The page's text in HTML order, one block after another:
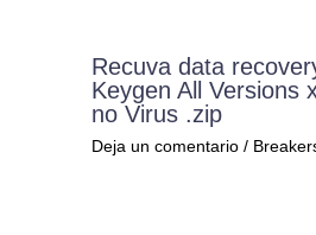
Recuva data
Keygen All Versions
no Virus .zip
Deja un comentario /